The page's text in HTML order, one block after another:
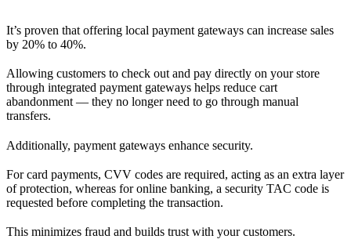
It’s proven that offering local payment gateways can increase sales
by 20% to 40%.
Allowing customers to check out and pay directly on your store
through integrated payment gateways helps reduce cart
abandonment — they no longer need to go through manual
transfers.
Additionally, payment gateways enhance security.
For card payments, CVV codes are required, acting as an extra layer
of protection, whereas for online banking, a security TAC code is
requested before completing the transaction.
This minimizes fraud and builds trust with your customers.